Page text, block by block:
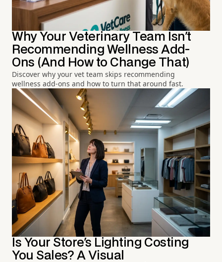
Why Your Veterinary Team Isn't
Recommending Wellness Add-
Ons (And How to Change That)
Discover why your vet team skips recommending
wellness add-ons and how to turn that around fast.
Is Your Store's Lighting Costing
You Sales? A Visual